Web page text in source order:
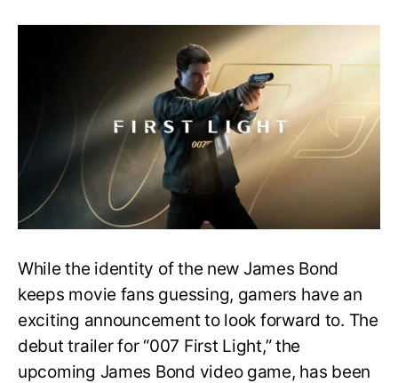
Trailer
Released
for
James
Bond
007:
First
Light-
Everything
to
While the identity of the new James Bond
keeps movie fans guessing, gamers have an
exciting announcement to look forward to. The
debut trailer for “007 First Light,” the
upcoming James Bond video game, has been